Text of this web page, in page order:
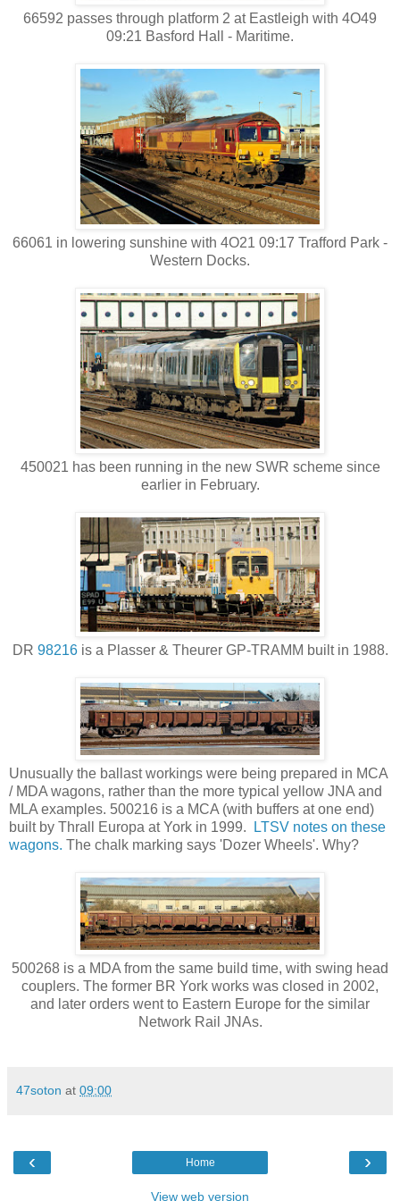
66592 passes through platform 2 at Eastleigh with 4O49
09:21 Basford Hall - Maritime.
66061 in lowering sunshine with 4O21 09:17 Trafford Park -
Western Docks.
450021 has been running in the new SWR scheme since
earlier in February.
DR 98216is a Plasser & Theurer GP-TRAMM built in 1988.
Unusually the ballast workings were being prepared in MCA
/ MDA wagons, rather than the more typical yellow JNA and
MLA examples. 500216 is a MCA (with buffers at one end)
built by Thrall Europa at York in 1999.
LTSV notes on these
wagons. The chalk marking says 'Dozer Wheels'. Why?
500268 is a MDA from the same build time, with swing head
couplers. The former BR York works was closed in 2002,
and later orders went to Eastern Europe for the similar
Network Rail JNAs.
47soton at 09:00
‹ ›
Home
View web version